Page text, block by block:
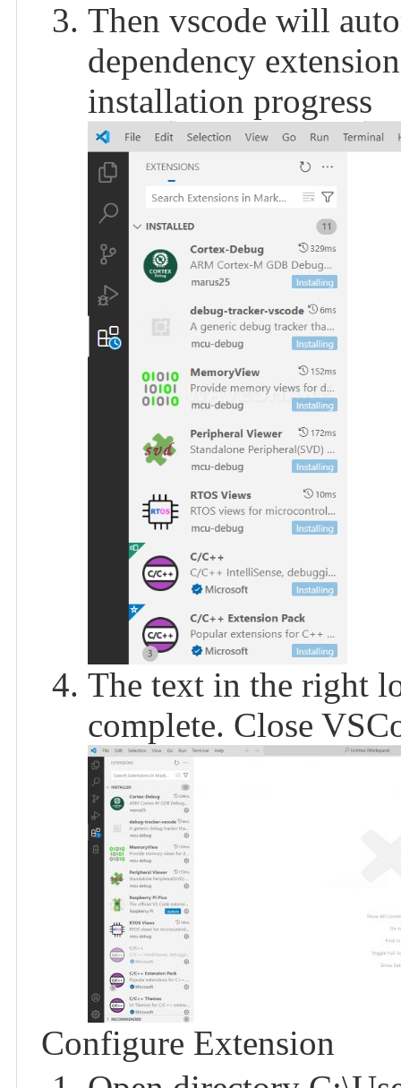
Then vscode will
dependency
installation progress
The text in the right
complete. Close
Configure Extension